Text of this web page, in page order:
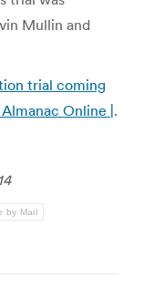
Mullin and
trial coming
Online |.
by Mail